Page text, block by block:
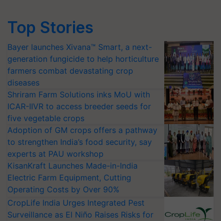
Top Stories
Bayer launches Xivana™ Smart, a next-
generation fungicide to help horticulture
farmers combat devastating crop
diseases
Shriram Farm Solutions inks MoU with
ICAR-IIVR to access breeder seeds for
five vegetable crops
Adoption of GM crops offers a pathway
to strengthen India’s food security, say
experts at PAU workshop
KisanKraft Launches Made-in-India
Electric Farm Equipment, Cutting
Operating Costs by Over 90%
CropLife India Urges Integrated Pest
Surveillance as El Niño Raises Risks for